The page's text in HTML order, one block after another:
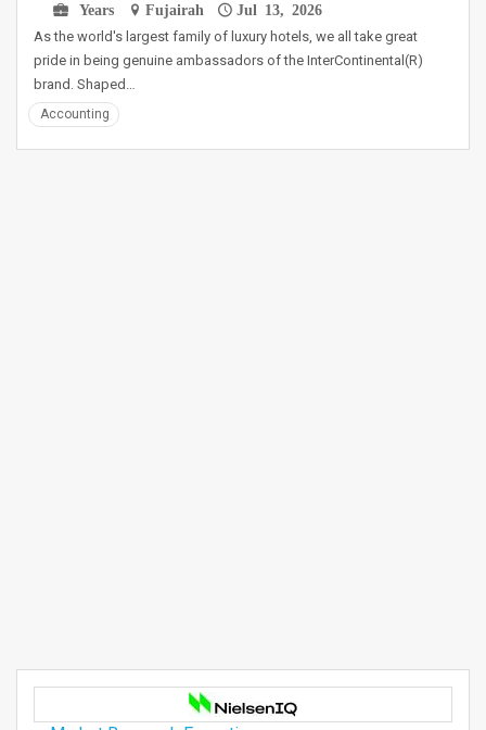
Years
Fujairah Jul 13, 2026
As the world's largest family of luxury hotels, we all take great
pride in being genuine ambassadors of the InterContinental(R)
brand. Shaped…
Accounting